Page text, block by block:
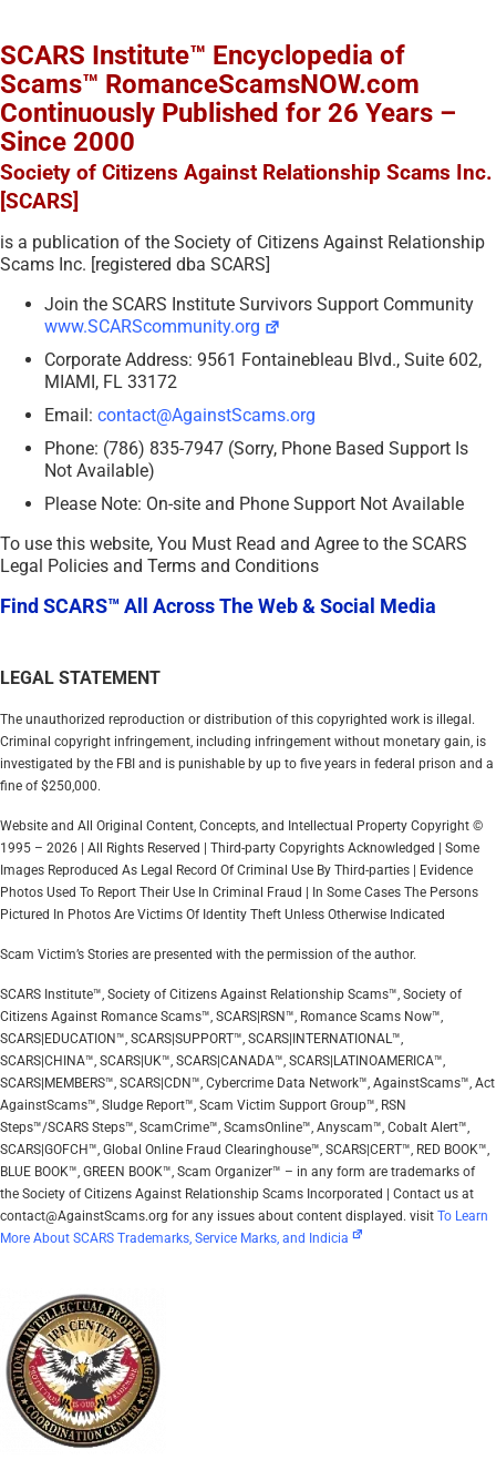
SCARS Institute™ Encyclopedia of
Scams™ RomanceScamsNOW.com
Continuously Published for 26 Years –
Since 2000
Society of Citizens Against Relationship Scams Inc.
[SCARS]
is a publication of the Society of Citizens Against Relationship
Scams Inc. [registered dba SCARS]
Join the SCARS Institute Survivors Support Community
www.SCARScommunity.org
Corporate Address: 9561 Fontainebleau Blvd., Suite 602,
MIAMI, FL 33172
Email: contact@AgainstScams.org
Phone: (786) 835-7947 (Sorry, Phone Based Support Is
Not Available)
Please Note: On-site and Phone Support Not Available
To use this website, You Must Read and Agree to the SCARS
Legal Policies and Terms and Conditions
Find SCARS™ All Across The Web & Social Media
LEGAL STATEMENT
The unauthorized reproduction or distribution of this copyrighted work is illegal.
Criminal copyright infringement, including infringement without monetary gain, is
investigated by the FBI and is punishable by up to five years in federal prison and a
fine of $250,000.
Website and All Original Content, Concepts, and Intellectual Property Copyright ©
1995 – 2026 | All Rights Reserved | Third-party Copyrights Acknowledged | Some
Images Reproduced As Legal Record Of Criminal Use By Third-parties | Evidence
Photos Used To Report Their Use In Criminal Fraud | In Some Cases The Persons
Pictured In Photos Are Victims Of Identity Theft Unless Otherwise Indicated
Scam Victim’s Stories are presented with the permission of the author.
SCARS Institute™, Society of Citizens Against Relationship Scams™, Society of
Citizens Against Romance Scams™, SCARS|RSN™, Romance Scams Now™,
SCARS|EDUCATION™, SCARS|SUPPORT™, SCARS|INTERNATIONAL™,
SCARS|CHINA™, SCARS|UK™, SCARS|CANADA™, SCARS|LATINOAMERICA™,
SCARS|MEMBERS™, SCARS|CDN™, Cybercrime Data Network™, AgainstScams™, Act
AgainstScams™, Sludge Report™, Scam Victim Support Group™, RSN
Steps™/SCARS Steps™, ScamCrime™, ScamsOnline™, Anyscam™, Cobalt Alert™,
SCARS|GOFCH™, Global Online Fraud Clearinghouse™, SCARS|CERT™, RED BOOK™,
BLUE BOOK™, GREEN BOOK™, Scam Organizer™ – in any form are trademarks of
the Society of Citizens Against Relationship Scams Incorporated | Contact us at
contact@AgainstScams.org for any issues about content displayed. visit To Learn
More About SCARS Trademarks, Service Marks, and Indicia